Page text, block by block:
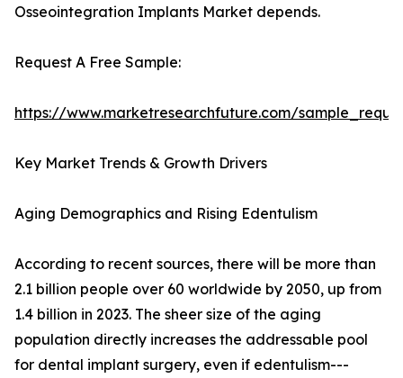
Osseointegration Implants Market depends.
Request A Free Sample:
https://www.marketresearchfuture.com/
Key Market Trends & Growth Drivers
Aging Demographics and Rising Edentulism
According to recent sources, there will be more than
2.1 billion people over 60 worldwide by 2050, up from
1.4 billion in 2023. The sheer size of the aging
population directly increases the addressable pool
for dental implant surgery, even if edentulism---